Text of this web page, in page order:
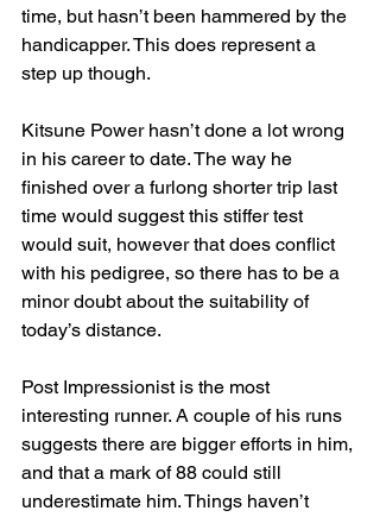
time, but hasn’t been hammered by the
handicapper. This does represent a
step up though.
Kitsune Power hasn’t done a lot wrong
in his career to date. The way he
finished over a furlong shorter trip last
time would suggest this stiffer test
would suit, however that does conflict
with his pedigree, so there has to be a
minor doubt about the suitability of
today’s distance.
Post Impressionist is the most
interesting runner. A couple of his runs
suggests there are bigger efforts in him,
and that a mark of 88 could still
underestimate him. Things haven’t